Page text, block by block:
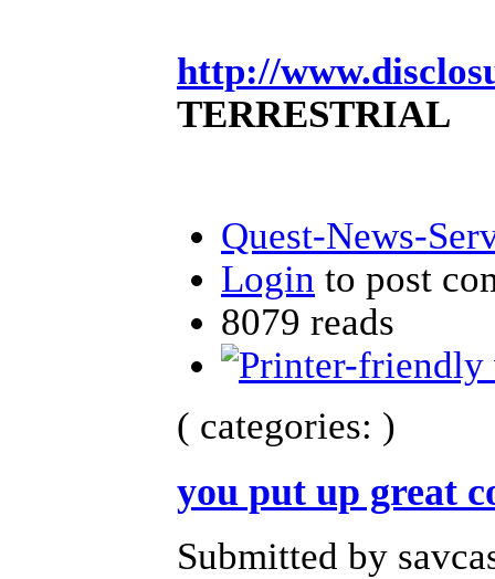
http://
TERRESTRIAL
Quest-News-
Login to post
8079 reads
( categories: )
you put up great
Submitted by